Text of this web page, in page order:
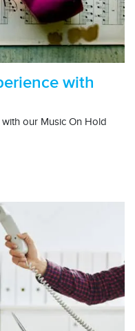
with
our Music On Hold